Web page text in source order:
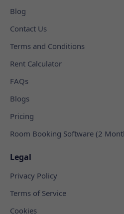
Blog
Contact Us
Terms and Conditions
Rent Calculator
FAQs
Blogs
Pricing
Room Booking Software (2
Legal
Privacy Policy
Terms of Service
Cookies